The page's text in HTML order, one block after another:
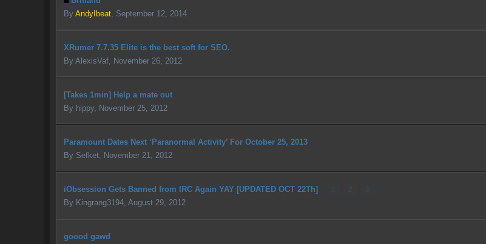
By AndyIbeat September 12, 2014
XRumer 7.7.35 Elite is the best soft for SEO.
By AlexisVaf November 26, 2012
[Takes 1min] Help a mate out
By hippy, November 25, 2012
Paramount Dates Next ‘Paranormal Activity’ For October 25, 2013
By Sefket November 21, 2012
iObsession Gets Banned from IRC Again YAY [UPDATED OCT 22Th]
By Kingrang3194 August 29, 2012
goood gawd